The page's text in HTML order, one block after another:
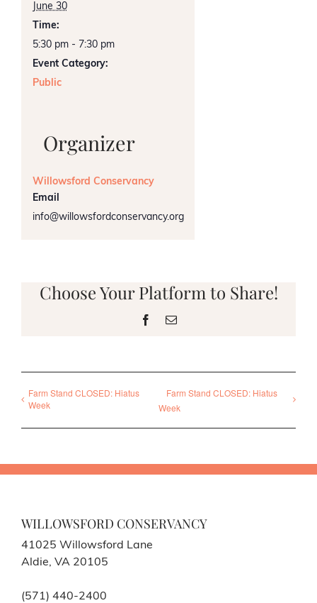
June 30
Time:
5:30 pm - 7:30 pm
Event Category:
Public
Organizer
Willowsford Conservancy
Email
info@willowsfordconservancy.org
Choose Your Platform to Share!
Facebook
Email
Farm Stand CLOSED: Hiatus
Week
Farm Stand CLOSED: Hiatus
Week
WILLOWSFORD CONSERVANCY
41025 Willowsford Lane
Aldie, VA 20105
(571) 440-2400